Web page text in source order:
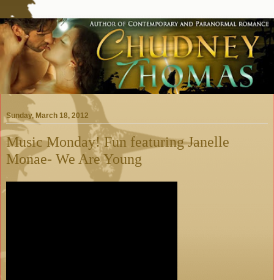
Sunday, March 18, 2012
Music Monday! Fun featuring Janelle
Monae- We Are Young